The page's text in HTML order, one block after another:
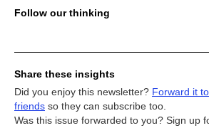
Follow our thinking
Share these insights
Did you enjoy this newsletter? Forward it
friends so they can subscribe too.
Was this issue forwarded to you? Sign up